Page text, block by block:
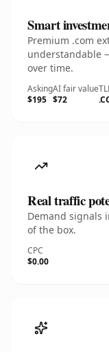
Smart
Premium .com
understandable
over time.
Asking
$195
AI fair value
$72
Real traffic
Demand signals
of the box.
CPC
$0.00